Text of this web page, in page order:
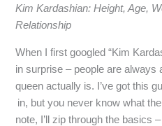
Kim Kardashian: Height, Age,
Relationship
When I first googled “Kim
in surprise – people are always
queen actually is. I’ve got this
in, but you never know what
note, I’ll zip through the basics